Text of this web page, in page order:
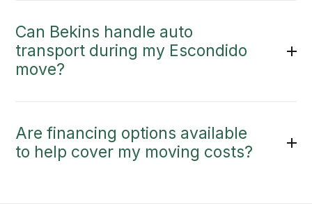
Can Bekins handle auto
transport during my Escondido
move?
Are financing options available
to help cover my moving costs?